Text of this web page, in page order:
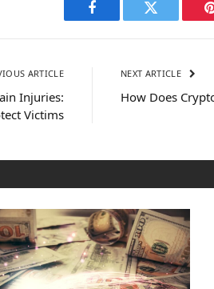
Facebook Twitter
ARTICLE
Injuries:
Victims
NEXT ARTICLE
How Does